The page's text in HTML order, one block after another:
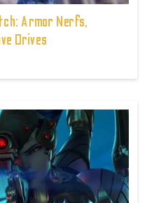
Armor Nerfs,
Drives